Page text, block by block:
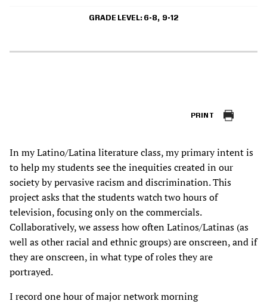
GRADE LEVEL 6-8 9-12
PRINT
In my Latino/Latina literature class, my primary intent is
to help my students see the inequities created in our
society by pervasive racism and discrimination. This
project asks that the students watch two hours of
television, focusing only on the commercials.
Collaboratively, we assess how often Latinos/Latinas (as
well as other racial and ethnic groups) are onscreen, and if
they are onscreen, in what type of roles they are
portrayed.
I record one hour of major network morning